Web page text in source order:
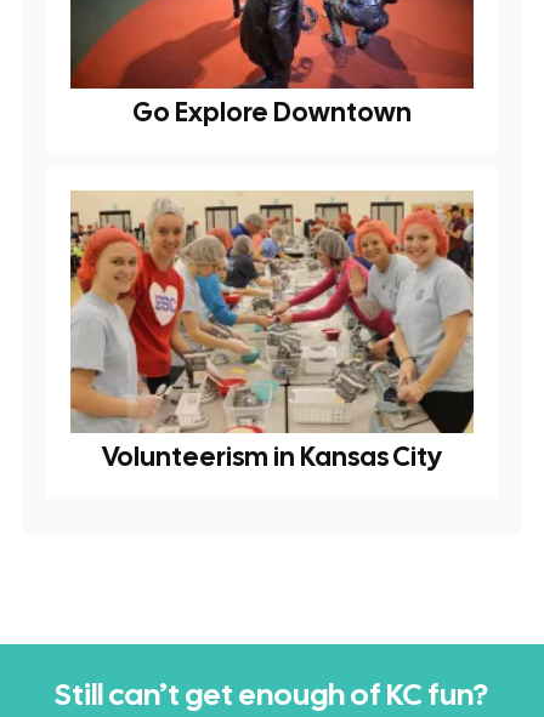
Go Explore Downtown
Volunteerism in Kansas City
Still can’t get enough of KC fun?